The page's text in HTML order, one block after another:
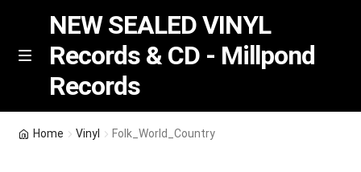
Skip
Skip
M
NEW SEALED VINYL
Records & CD - Millpond
Records
Home Vinyl Folk_World_Country